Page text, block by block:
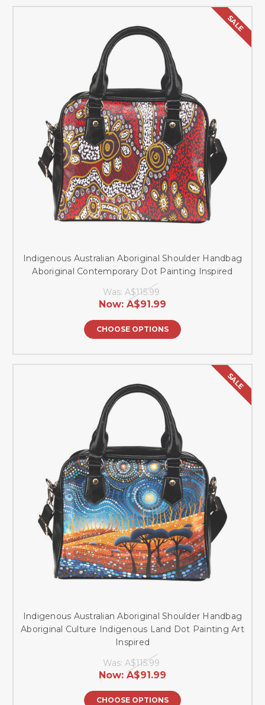
SALE
Indigenous Australian Aboriginal Shoulder Handbag
Aboriginal Contemporary Dot Painting Inspired
Was: A$115.99
Now: A$91.99
CHOOSE OPTIONS
SALE
Indigenous Australian Aboriginal Shoulder Handbag
Aboriginal Culture Indigenous Land Dot Painting Art
Inspired
Was: A$115.99
Now: A$91.99
CHOOSE OPTIONS